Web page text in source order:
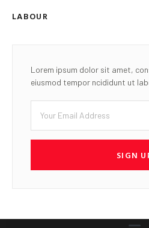
LABOUR
Lorem ipsum dolor sit amet,
eiusmod tempor ncididunt ut
SIGN